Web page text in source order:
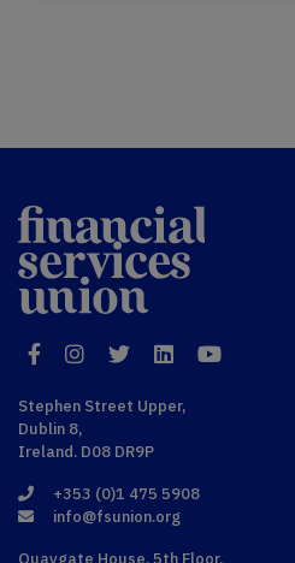
Financial
Services Union
FacebookInstagram
TwitterLinkedInYouTube
Stephen Street Upper,
Dublin 8,
Ireland. D08 DR9P
+353 (0)1 475 5908
info@fsunion.org
Quaygate House, 5th Floor,